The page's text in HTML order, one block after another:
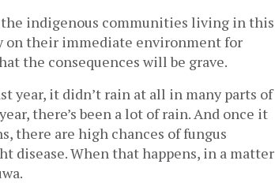
indigenous communities living in this
on their immediate environment for
the consequences will be grave.
year, it didn’t rain at all in many parts of
there’s been a lot of rain. And once it
there are high chances of fungus
disease. When that happens, in a matter